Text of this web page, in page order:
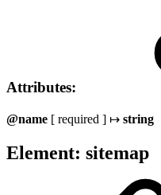
Attributes:
@name [ required ] ↦ string
Element: sitemap